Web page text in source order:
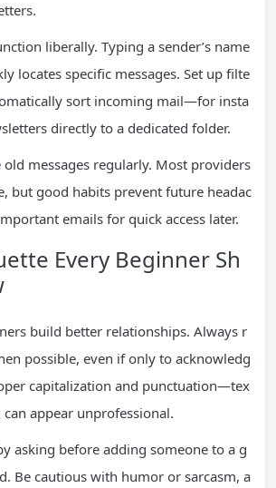
liberally. Typing a sender’s name
locates specific messages. Set up filte
sort incoming mail—for insta
directly to a dedicated folder.
messages regularly. Most providers
but good habits prevent future headac
emails for quick access later.
Every Beginner Sh
build better relationships. Always r
possible, even if only to acknowledg
capitalization and punctuation—tex
appear unprofessional.
asking before adding someone to a g
Be cautious with humor or sarcasm, a